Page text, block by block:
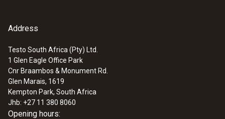
:0554 0307
Smoke tester with oil and soot sheet,
for measuring soot in ...
ZAR 3,003.55
ZAR 3,454.08
Address
Testo South Africa (Pty) Ltd.
1 Glen Eagle Office Park
Cnr Braambos & Monument Rd.
Glen Marais, 1619
Kempton Park, South Africa
Jhb: +27 11 380 8060
Opening hours: